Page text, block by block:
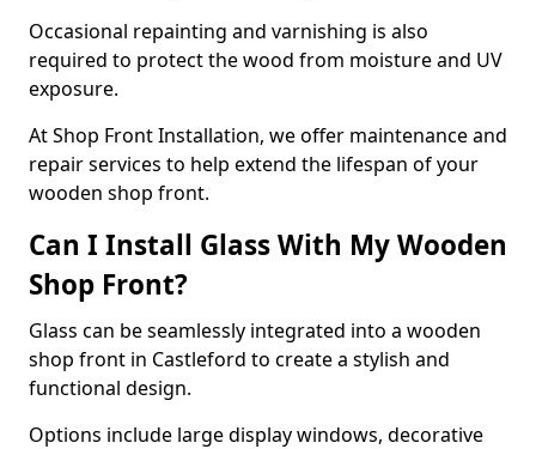
Occasional repainting and varnishing is also
required to protect the wood from moisture and UV
exposure.
At Shop Front Installation, we offer maintenance and
repair services to help extend the lifespan of your
wooden shop front.
Can I Install Glass With My Wooden
Shop Front?
Glass can be seamlessly integrated into a wooden
shop front in Castleford to create a stylish and
functional design.
Options include large display windows, decorative